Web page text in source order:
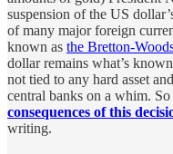
suspension of the US
of many major foreign
known as the Bretton-
dollar remains what’s
not tied to any hard asset
central banks on a whim.
consequences of this
writing.